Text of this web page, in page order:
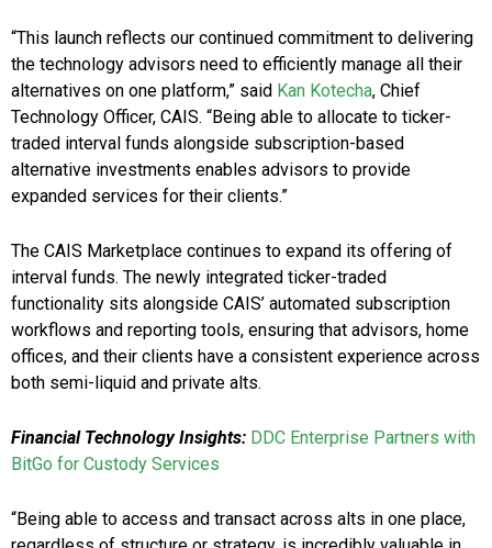
“This launch reflects our continued commitment to delivering
the technology advisors need to efficiently manage all their
alternatives on one platform,” said Kan Kotecha, Chief
Technology Officer, CAIS. “Being able to allocate to ticker-
traded interval funds alongside subscription-based
alternative investments enables advisors to provide
expanded services for their clients.”
The CAIS Marketplace continues to expand its offering of
interval funds. The newly integrated ticker-traded
functionality sits alongside CAIS’ automated subscription
workflows and reporting tools, ensuring that advisors, home
offices, and their clients have a consistent experience across
both semi-liquid and private alts.
Financial Technology Insights: DDC Enterprise Partners with
BitGo for Custody Services
“Being able to access and transact across alts in one place,